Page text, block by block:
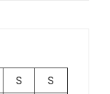
S
S